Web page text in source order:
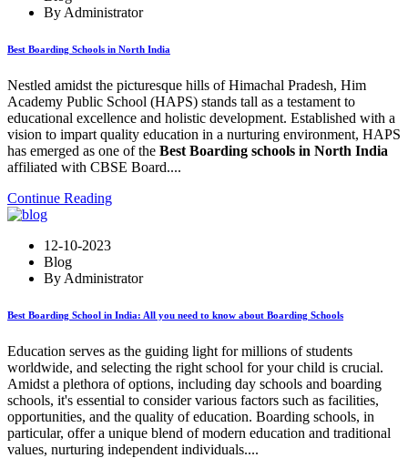
By Administrator
Best Boarding Schools in North India
Nestled amidst the picturesque hills of Himachal Pradesh, Him
Academy Public School (HAPS) stands tall as a testament to
educational excellence and holistic development. Established with a
vision to impart quality education in a nurturing environment, HAPS
has emerged as one of the Best Boarding schools in North India
affiliated with CBSE Board....
Continue Reading
12-10-2023
Blog
By Administrator
Best Boarding School in India: All you need to know about Boarding Schools
Education serves as the guiding light for millions of students
worldwide, and selecting the right school for your child is crucial.
Amidst a plethora of options, including day schools and boarding
schools, it's essential to consider various factors such as facilities,
opportunities, and the quality of education. Boarding schools, in
particular, offer a unique blend of modern education and traditional
values, nurturing independent individuals....